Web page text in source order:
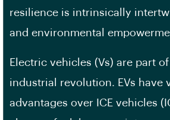
resilience is intrinsically
and environmental
Electric vehicles (Vs) are part
industrial revolution. EVs have
advantages over ICE vehicles